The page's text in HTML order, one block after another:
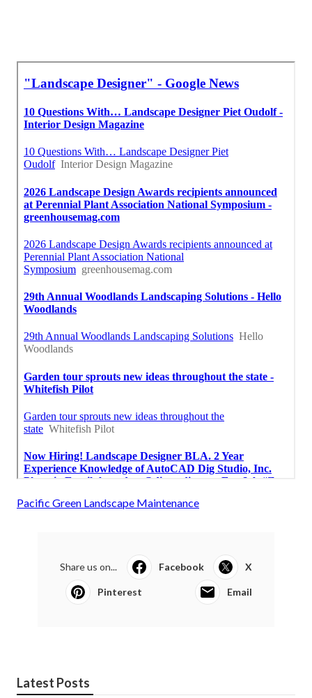
Pacific Green Landscape Maintenance
Share us on... Facebook X
Pinterest Email
Latest Posts